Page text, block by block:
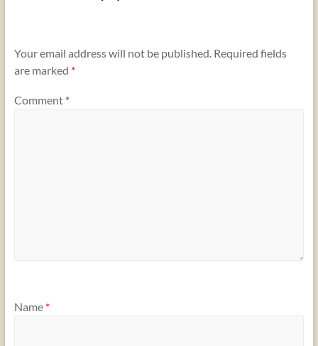
Your email address will not be published. Required fields
are marked *
Comment *
Name *